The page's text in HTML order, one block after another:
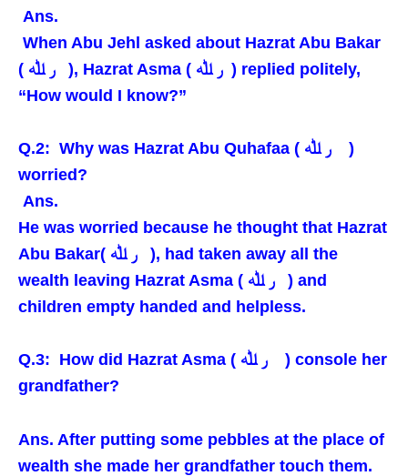
Ans.
When Abu Jehl asked about Hazrat Abu Bakar
( ر ﷲ ), Hazrat Asma ( ر ﷲ ) replied politely,
“How would I know?”
Q.2: Why was Hazrat Abu Quhafaa ( ر ﷲ )
worried?
Ans.
He was worried because he thought that Hazrat
Abu Bakar( ر ﷲ ), had taken away all the
wealth leaving Hazrat Asma ( ر ﷲ ) and
children empty handed and helpless.
Q.3: How did Hazrat Asma ( ر ﷲ ) console her
grandfather?
Ans. After putting some pebbles at the place of
wealth she made her grandfather touch them.